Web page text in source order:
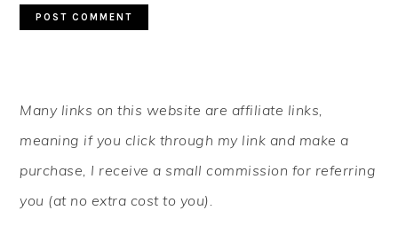
SIDEBAR
Many links on this website are affiliate links,
meaning if you click through my link and make a
purchase, I receive a small commission for referring
you (at no extra cost to you).